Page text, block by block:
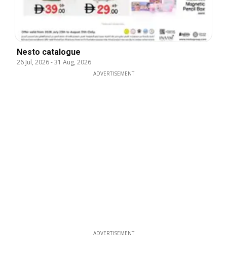
Nesto catalogue
26 Jul, 2026-31 Aug, 2026
ADVERTISEMENT
ADVERTISEMENT